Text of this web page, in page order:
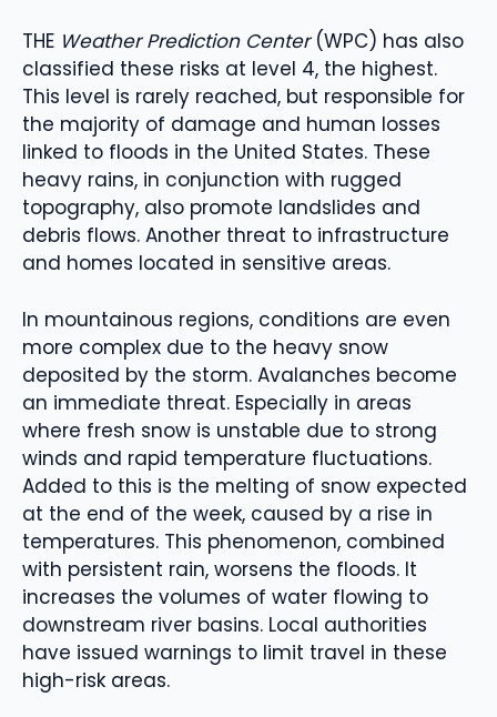
THE Weather Prediction Center (WPC) has also
classified these risks at level 4, the highest.
This level is rarely reached, but responsible for
the majority of damage and human losses
linked to floods in the United States. These
heavy rains, in conjunction with rugged
topography, also promote landslides and
debris flows. Another threat to infrastructure
and homes located in sensitive areas.
In mountainous regions, conditions are even
more complex due to the heavy snow
deposited by the storm. Avalanches become
an immediate threat. Especially in areas
where fresh snow is unstable due to strong
winds and rapid temperature fluctuations.
Added to this is the melting of snow expected
at the end of the week, caused by a rise in
temperatures. This phenomenon, combined
with persistent rain, worsens the floods. It
increases the volumes of water flowing to
downstream river basins. Local authorities
have issued warnings to limit travel in these
high-risk areas.